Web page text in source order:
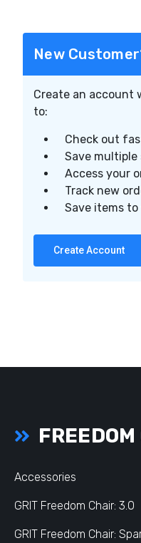
New
Create an account
to:
Check out
Save multiple
Access your
Track new
Save items to
Create Account
Accessories
GRIT Freedom Chair: 3.0
GRIT Freedom Chair: